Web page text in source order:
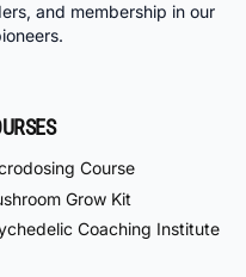
and membership in our
Course
Grow Kit
Coaching Institute